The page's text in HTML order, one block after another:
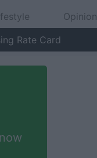
Opinion
Rate Card